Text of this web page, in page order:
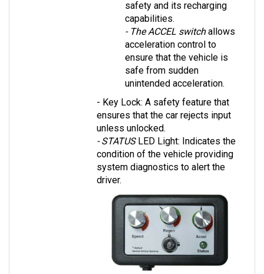
capabilities.
- The ACCEL switch
acceleration control to
ensure that the vehicle is
safe from sudden
unintended acceleration.
- Key Lock: A safety feature that
ensures that the car rejects input
unless unlocked.
- STATUS LED Light: Indicates the
condition of the vehicle providing
system diagnostics to alert the
driver.